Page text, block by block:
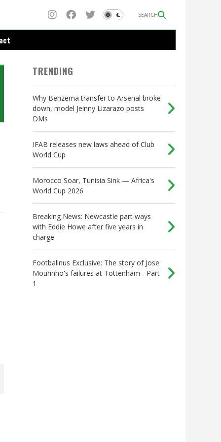
SEARCH
TRENDING
Why Benzema transfer to Arsenal broke
down, model Jeinny Lizarazo posts
DMs
IFAB releases new laws ahead of Club
World Cup
Morocco Soar, Tunisia Sink — Africa's
World Cup 2026
Breaking News: Newcastle part ways
with Eddie Howe after five years in
charge
Footballnus Exclusive: The story of Jose
Mourinho's failures at Tottenham - Part
1